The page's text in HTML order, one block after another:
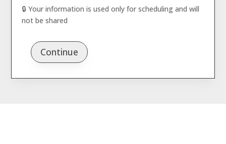
🔒 Your information is used only for scheduling and will
not be shared
Continue